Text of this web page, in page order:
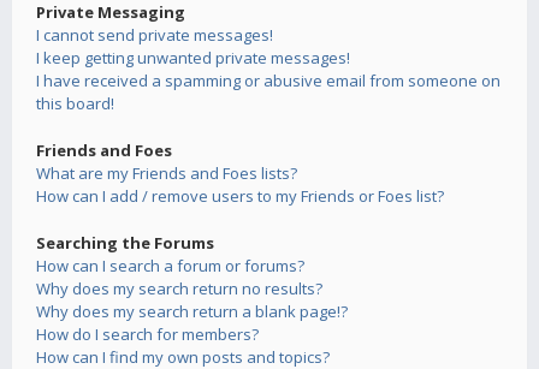
Private Messaging
I cannot send private messages!
I keep getting unwanted private messages!
I have received a spamming or abusive email from someone on
this board!
Friends and Foes
What are my Friends and Foes lists?
How can I add / remove users to my Friends or Foes list?
Searching the Forums
How can I search a forum or forums?
Why does my search return no results?
Why does my search return a blank page!?
How do I search for members?
How can I find my own posts and topics?